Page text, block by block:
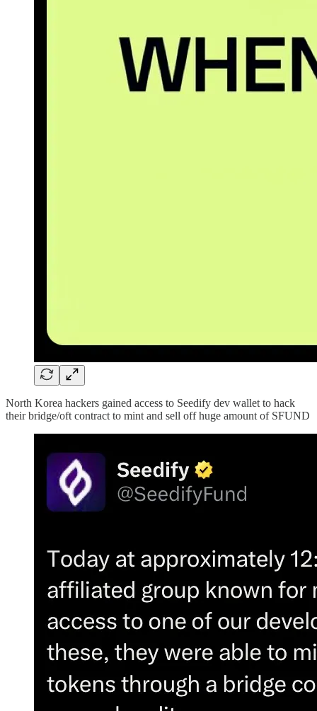
North Korea hackers gained access to Seedify dev wallet to hack
their bridge/oft contract to mint and sell off huge amount of SFUND